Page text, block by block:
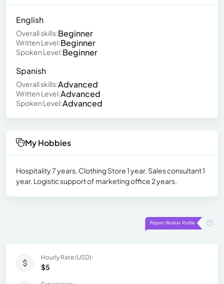
English
Overall skills:Beginner
Written Level:Beginner
Spoken Level:Beginner
Spanish
Overall skills:Advanced
Written Level:Advanced
Spoken Level:Advanced
My Hobbies
Hospitality 7 years. Clothing Store 1 year. Sales consultant 1
year. Logistic support of marketing office 2 years.
Hourly Rate (USD):
$5